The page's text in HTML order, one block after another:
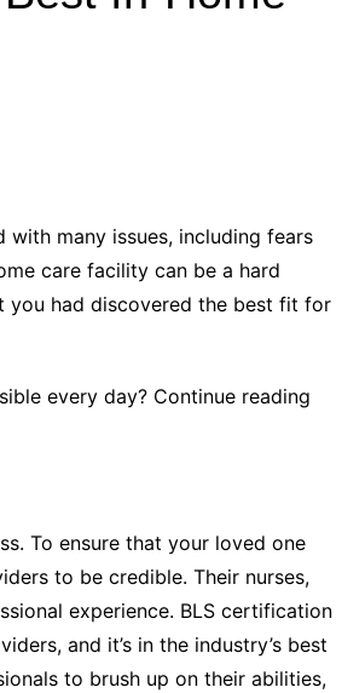
Baby
Education
Exams
Lifestyle& Shopping
Laptops
with many issues, including fears
care facility can be a hard
you had discovered the best fit for
every day? Continue reading
To ensure that your loved one
to be credible. Their nurses,
experience. BLS certification
and it’s in the industry’s best
to brush up on their abilities,